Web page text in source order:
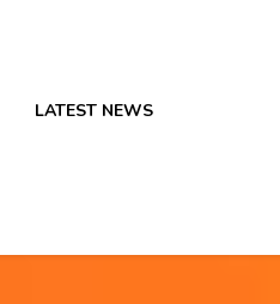
LATEST NEWS